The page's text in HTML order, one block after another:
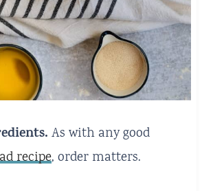
As with any good
recipe, order matters.